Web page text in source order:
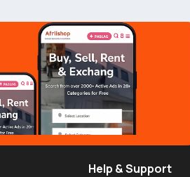
Help & Support